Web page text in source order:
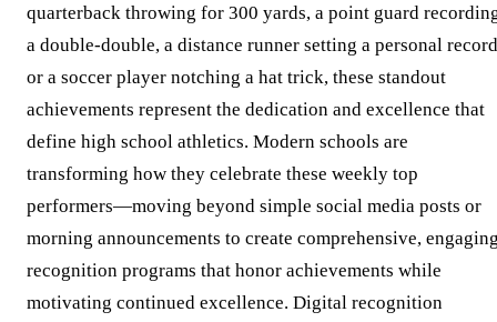
quarterback throwing for 300 yards, a point guard
a double-double, a distance runner setting a personal
or a soccer player notching a hat trick, these standout
achievements represent the dedication and excellence that
define high school athletics. Modern schools are
transforming how they celebrate these weekly top
performers—moving beyond simple social media posts or
morning announcements to create comprehensive,
recognition programs that honor achievements while
motivating continued excellence. Digital recognition